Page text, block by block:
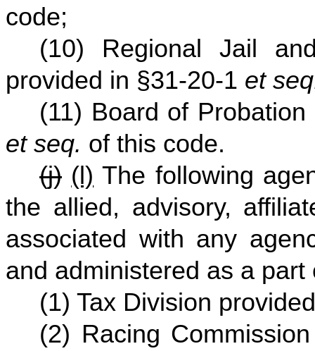
code;
(10) Regional Jail
provided in §31-20-1 et
(11) Board of
et seq. of this code.
(j) (l) The following
the allied, advisory,
associated with any
and administered as a
(1) Tax Division
(2) Racing